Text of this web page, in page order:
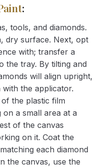
:
tools, and diamonds.
dry surface. Next, opt
with; transfer a
the tray. By tilting and
will align upright,
with the applicator.
the plastic film
a small area at a
of the canvas
on it. Coat the
each diamond
the canvas, use the